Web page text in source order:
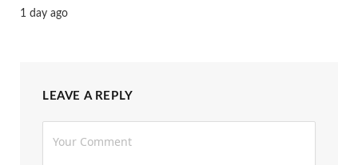
1 day ago
LEAVE A REPLY